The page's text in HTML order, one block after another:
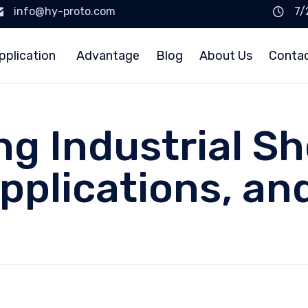
info@hy-proto.com
7/
Advantage Blog About Us
Industrial